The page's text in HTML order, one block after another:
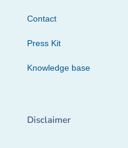
Contact
Press Kit
Knowledge base
Disclaimer